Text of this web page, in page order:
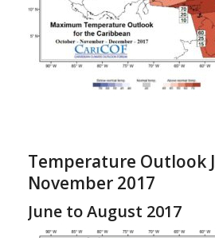
Temperature Outlook
November 2017
June to August 2017